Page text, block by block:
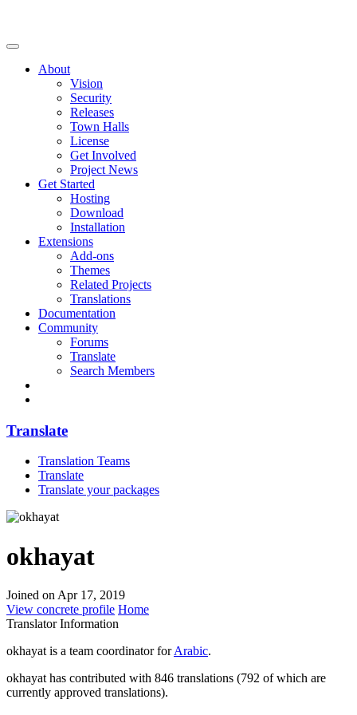
About
Vision
Security
Releases
Town Halls
License
Get Involved
Project News
Get Started
Hosting
Download
Installation
Extensions
Add-ons
Themes
Related Projects
Translations
Documentation
Community
Forums
Translate
Search Members
Translate
Translation Teams
Translate
Translate your packages
okhayat
Joined on Apr 17, 2019
View concrete profile Home
Translator Information
okhayat is a team coordinator forArabic.
okhayat has contributed with 846 translations (792 of which are
currently approved translations).